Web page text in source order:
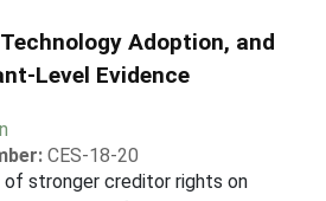
Adoption, and
Level Evidence
CES-18-20
stronger creditor rights on